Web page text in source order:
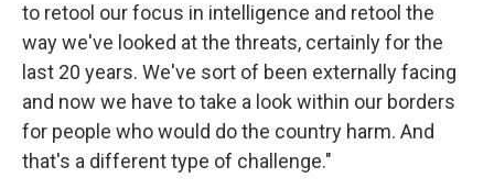
to retool our focus in intelligence and retool the
way we've looked at the threats, certainly for the
last 20 years. We've sort of been externally facing
and now we have to take a look within our borders
for people who would do the country harm. And
that's a different type of challenge."